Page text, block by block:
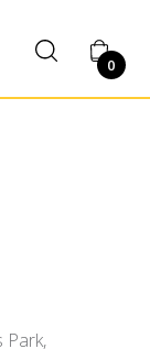
0
Park,